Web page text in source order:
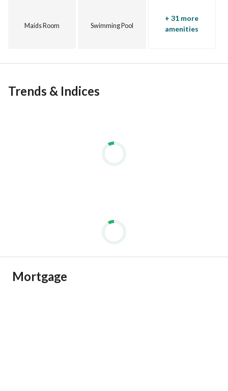
Maids Room Swimming Pool
+ 31 more
amenities
Trends & Indices
Mortgage